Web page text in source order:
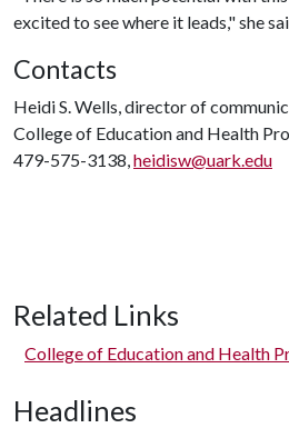
excited to see where it leads," she
Contacts
Heidi S. Wells, director of
College of Education and Health
479-575-3138,heidisw@uark.edu
Related Links
College of Education and Health
Headlines